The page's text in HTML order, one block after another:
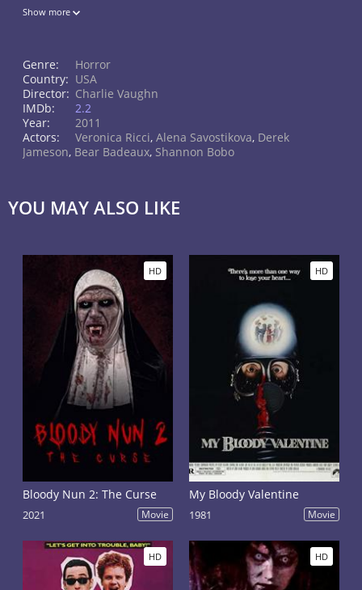
waken the curse of Bloody Mary, a young woman
Show more
Genre:
Horror
Country: USA
Director: Charlie Vaughn
IMDb:
2.2
Year:
2011
Actors:
Veronica Ricci, Alena Savostikova, Derek
Jameson, Bear Badeaux, Shannon Bobo
YOU MAY ALSO LIKE
HD
Bloody Nun 2: The Curse
2021 Movie
HD
My Bloody Valentine
1981 Movie
HD HD